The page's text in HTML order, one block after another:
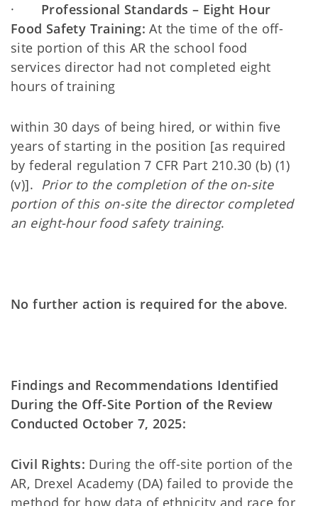
· Professional Standards – Eight Hour
Food Safety Training: At the time of the off-
site portion of this AR the school food
services director had not completed eight
hours of training
within 30 days of being hired, or within five
years of starting in the position [as required
by federal regulation 7 CFR Part 210.30 (b) (1)
(v)]. Prior to the completion of the on-site
portion of this on-site the director completed
an eight-hour food safety training.
No further action is required for the above.
Findings and Recommendations Identified
During the Off-Site Portion of the Review
Conducted October 7, 2025:
Civil Rights: During the off-site portion of the
AR, Drexel Academy (DA) failed to provide the
method for how data of ethnicity and race for